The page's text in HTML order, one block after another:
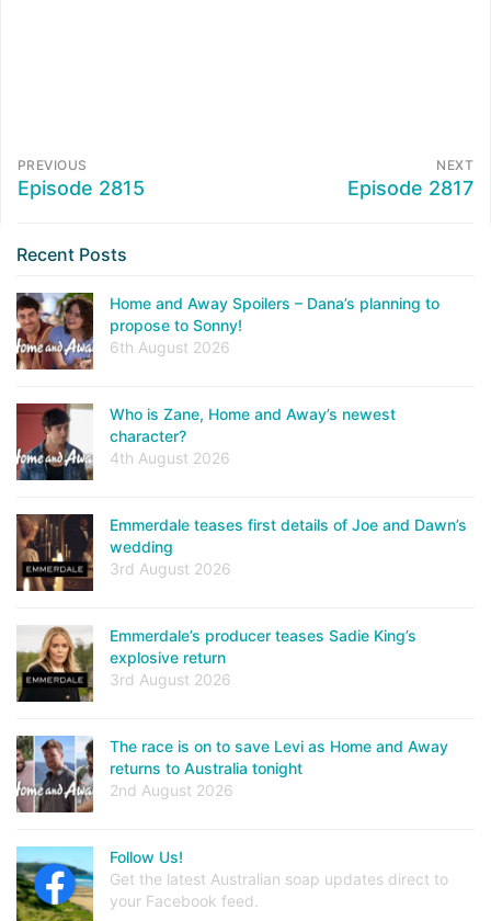
PREVIOUS
Episode 2815
NEXT
Episode 2817
Recent Posts
Home and Away Spoilers – Dana’s planning to
propose to Sonny!
6th August 2026
Who is Zane, Home and Away’s newest
character?
4th August 2026
Emmerdale teases first details of Joe and Dawn’s
wedding
3rd August 2026
Emmerdale’s producer teases Sadie King’s
explosive return
3rd August 2026
The race is on to save Levi as Home and Away
returns to Australia tonight
2nd August 2026
Follow Us!
Get the latest Australian soap updates direct to
your Facebook feed.